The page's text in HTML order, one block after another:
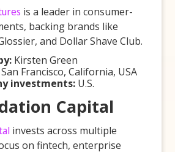
is a leader in consumer-
backing brands like
and Dollar Shave Club.
Kirsten Green
San Francisco, California, USA
investments: U.S.
Capital
invests across multiple
on fintech, enterprise